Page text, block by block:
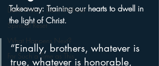
Devil Within, Devil Without
Spiritual Reset
What Happens Next?
For Such a Time as This
Takeaway: Training our hearts to dwell in
the light of Christ.
“Finally, brothers, whatever is
true, whatever is honorable,